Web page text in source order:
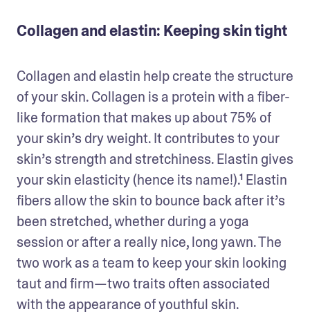
Collagen and elastin: Keeping skin tight
Collagen and elastin help create the structure
of your skin. Collagen is a protein with a fiber-
like formation that makes up about 75% of
your skin’s dry weight. It contributes to your
skin’s strength and stretchiness. Elastin gives
your skin elasticity (hence its name!).¹ Elastin
fibers allow the skin to bounce back after it’s
been stretched, whether during a yoga
session or after a really nice, long yawn. The
two work as a team to keep your skin looking
taut and firm—two traits often associated
with the appearance of youthful skin.